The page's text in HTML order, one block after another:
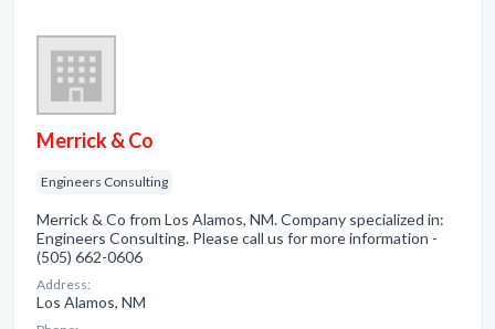
Merrick & Co
Engineers Consulting
Merrick & Co from Los Alamos, NM. Company specialized in:
Engineers Consulting. Please call us for more information -
(505) 662-0606
Address:
Los Alamos, NM